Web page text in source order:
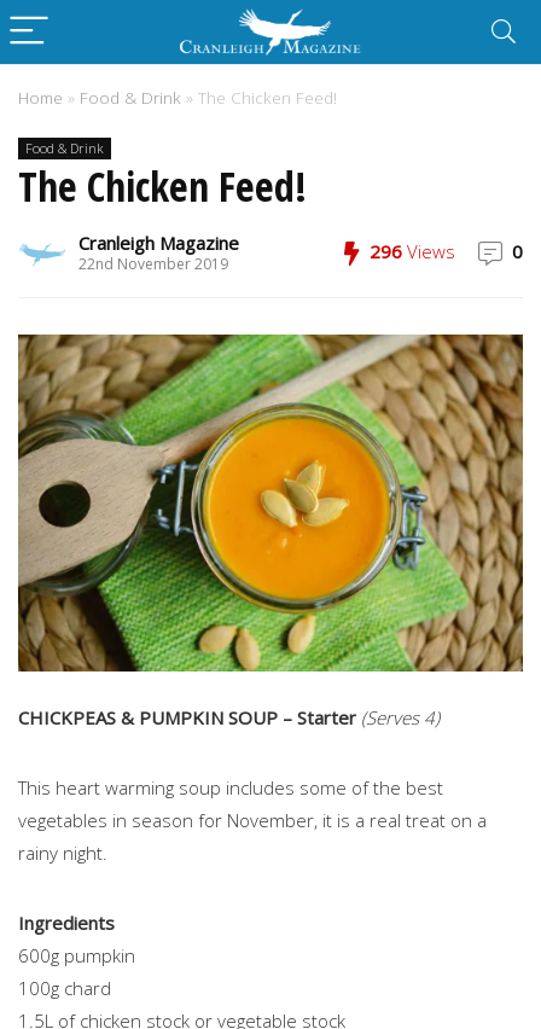
Home » Food & Drink » The Chicken Feed!
Food & Drink
The Chicken Feed!
Cranleigh Magazine
22nd November 2019
296 Views 0
CHICKPEAS & PUMPKIN SOUP – Starter (Serves 4)
This heart warming soup includes some of the best
vegetables in season for November, it is a real treat on a
rainy night.
Ingredients
600g pumpkin
100g chard
1.5L of chicken stock or vegetable stock